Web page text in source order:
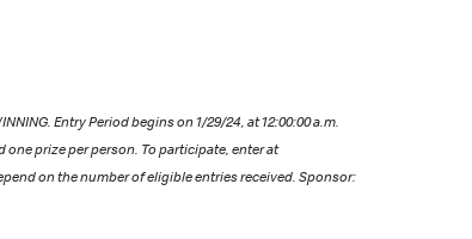
Entry Period begins on 1/29/24, at 12:00:00 a.m.
one prize per person. To participate, enter at
on the number of eligible entries received. Sponsor: